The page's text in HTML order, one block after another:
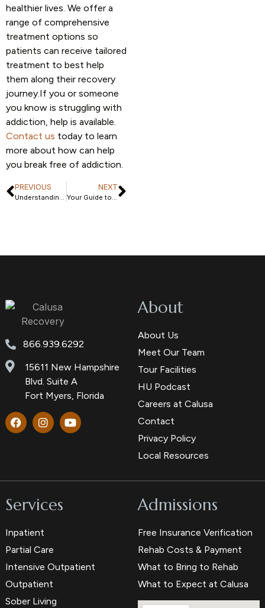
healthier lives. We offer a
range of comprehensive
treatment options so
patients can receive tailored
treatment to best help
them along their recovery
journey.If you or someone
you know is struggling with
addiction, help is available.
Contact us today to learn
more about how can help
you break free of addiction.
PREVIOUS
Understanding Inpatient Rehab for Addiction: Benefits and Expectations
NEXT
Your Guide to Bipolar Depression Treatment Centers and They Offer
866.939.6292
15611 New Hampshire
Blvd. Suite A
Fort Myers, Florida
About
About Us
Meet Our Team
Tour Facilities
HU Podcast
Careers at Calusa
Contact
Privacy Policy
Local Resources
Services
Inpatient
Partial Care
Intensive Outpatient
Outpatient
Sober Living
Admissions
Free Insurance Verification
Rehab Costs & Payment
What to Bring to Rehab
What to Expect at Calusa